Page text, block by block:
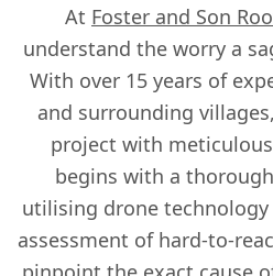
At Foster and Son
understand the worry a
With over 15 years of
and surrounding
project with
begins with a
utilising drone
assessment of hard-to-